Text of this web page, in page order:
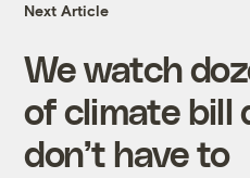
Next Article
We watch
of climate bill
don’t have to